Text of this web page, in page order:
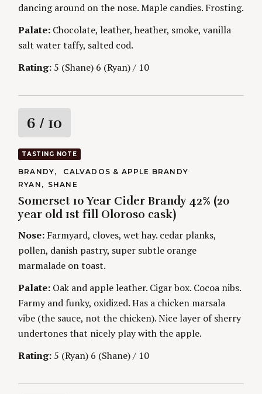
dancing around on the nose. Maple candies. Frosting.
Palate: Chocolate, leather, heather, smoke, vanilla
salt water taffy, salted cod.
Rating: 5 (Shane) 6 (Ryan) / 10
R
a
t
i
n
g
6 / 10
TASTING NOTE
C
A
T
E
G
O
I
S
BRANDY
CALVADOS & APPLE BRANDY
A
T
H
O
S
RYAN SHANE
Somerset 10 Year Cider Brandy 42% (20
year old 1st fill Oloroso cask)
Nose: Farmyard, cloves, wet hay. cedar planks,
pollen, danish pastry, super subtle orange
marmalade on toast.
Palate: Oak and apple leather. Cigar box. Cocoa nibs.
Farmy and funky, oxidized. Has a chicken marsala
vibe (the sauce, not the chicken). Nice layer of sherry
undertones that nicely play with the apple.
Rating: 5 (Ryan) 6 (Shane) / 10